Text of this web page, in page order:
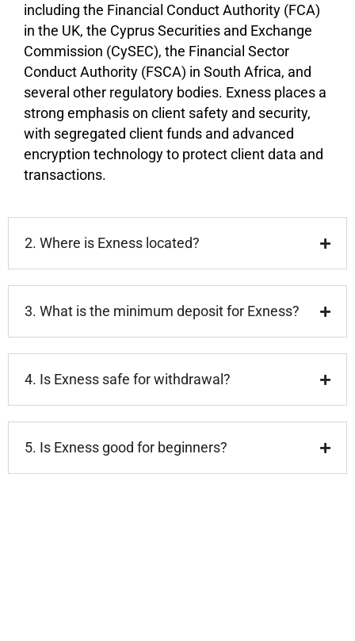
including the Financial Conduct Authority (FCA)
in the UK, the Cyprus Securities and Exchange
Commission (CySEC), the Financial Sector
Conduct Authority (FSCA) in South Africa, and
several other regulatory bodies. Exness places a
strong emphasis on client safety and security,
with segregated client funds and advanced
encryption technology to protect client data and
transactions.
2. Where is Exness located?
3. What is the minimum deposit for Exness?
4. Is Exness safe for withdrawal?
5. Is Exness good for beginners?